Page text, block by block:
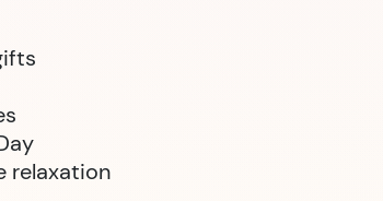
relaxation